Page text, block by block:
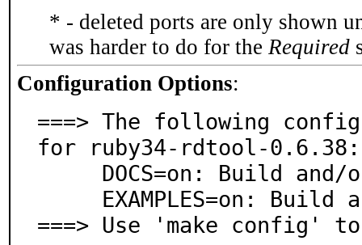
* - deleted ports are only shown
was harder to do for the Required
Configuration Options:
===> The following
for ruby34-rdtool-0.6.38:
===> Use 'make config'